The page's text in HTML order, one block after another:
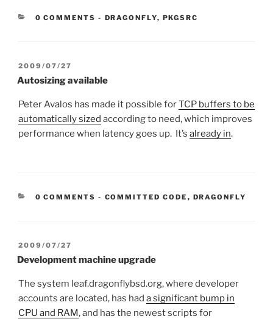
0 COMMENTS - CATEGORIES:
DRAGONFLY, PKGSRC
POSTED
ON
2009/07/27
Autosizing available
Peter Avalos has made it possible forTCP buffers to be
automatically sized according to need, which improves
performance when latency goes up. It’s already in.
0 COMMENTS - CATEGORIES:
COMMITTED CODE , DRAGONFLY
POSTED
ON
2009/07/27
Development machine upgrade
The system leaf.dragonflybsd.org, where developer
accounts are located, has had a significant bump in
CPU and RAM, and has the newest scripts for